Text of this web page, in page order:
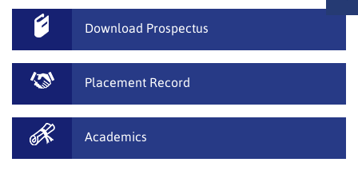
Download Prospectus
Placement Record
Academics